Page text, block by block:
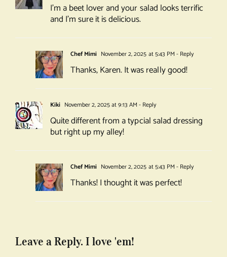
I’m a beet lover and your salad looks terrific
and I’m sure it is delicious.
Chef Mimi November 2, 2025 at 5:43 PM - Reply
Thanks, Karen. It was really good!
Kiki November 2, 2025 at 9:13 AM - Reply
Quite different from a typcial salad dressing
but right up my alley!
Chef Mimi November 2, 2025 at 5:43 PM - Reply
Thanks! I thought it was perfect!
Leave a Reply. I love 'em!